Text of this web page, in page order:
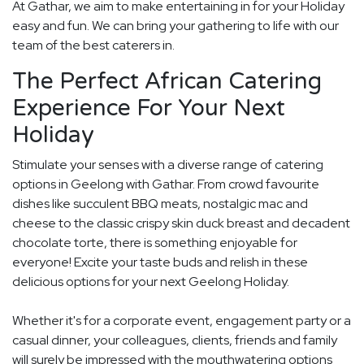
At Gathar, we aim to make entertaining in for your Holiday
easy and fun. We can bring your gathering to life with our
team of the best caterers in.
The Perfect African Catering
Experience For Your Next
Holiday
Stimulate your senses with a diverse range of catering
options in Geelong with Gathar. From crowd favourite
dishes like succulent BBQ meats, nostalgic mac and
cheese to the classic crispy skin duck breast and decadent
chocolate torte, there is something enjoyable for
everyone! Excite your taste buds and relish in these
delicious options for your next Geelong Holiday.
Whether it's for a corporate event, engagement party or a
casual dinner, your colleagues, clients, friends and family
will surely be impressed with the mouthwatering options